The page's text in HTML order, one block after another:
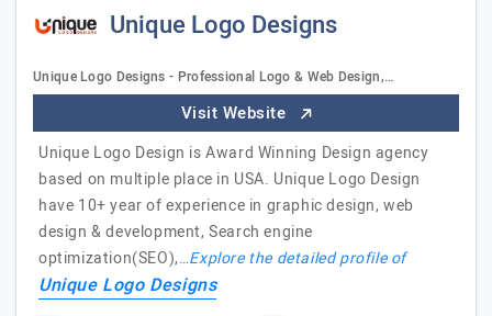
Unique Logo Designs
Unique Logo Designs - Professional Logo & Web Design,…
Visit Website
Unique Logo Design is Award Winning Design agency
based on multiple place in USA. Unique Logo Design
have 10+ year of experience in graphic design, web
design & development, Search engine
optimization(SEO),…Explore the detailed profile of
Unique Logo Designs